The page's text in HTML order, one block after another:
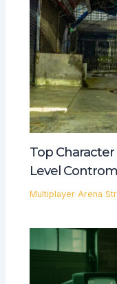
Top
Level
Multiplayer Arena